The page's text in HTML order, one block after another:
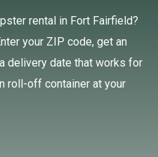
rental in Fort Fairfield?
your ZIP code, get an
delivery date that works for
roll-off container at your